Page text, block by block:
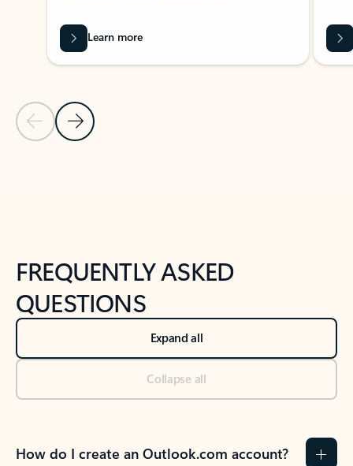
Previous Slide
Next Slide
Learn more
FREQUENTLY ASKED
QUESTIONS
Expand all
Collapse all
How do I create an Outlook.com account?